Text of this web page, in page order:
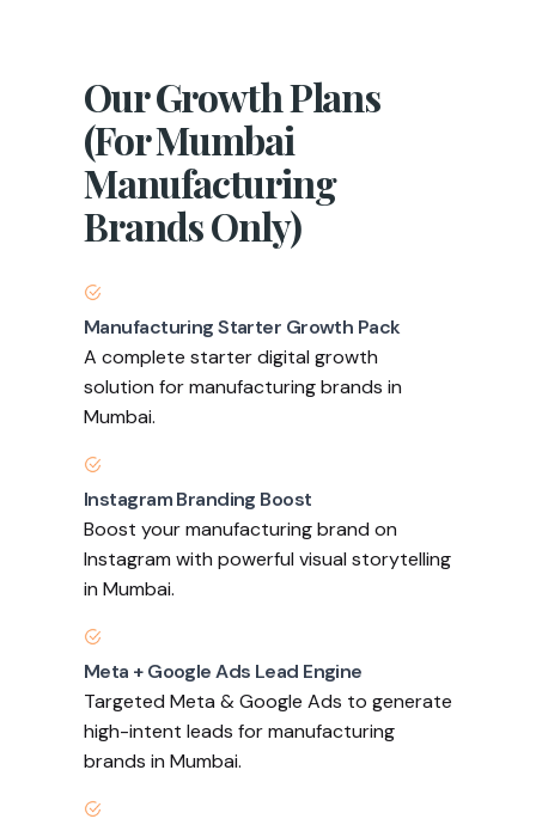
Our Growth Plans
(For Mumbai
Manufacturing
Brands Only)
Manufacturing Starter Growth Pack
A complete starter digital growth
solution for manufacturing brands in
Mumbai.
Instagram Branding Boost
Boost your manufacturing brand on
Instagram with powerful visual storytelling
in Mumbai.
Meta + Google Ads Lead Engine
Targeted Meta & Google Ads to generate
high-intent leads for manufacturing
brands in Mumbai.